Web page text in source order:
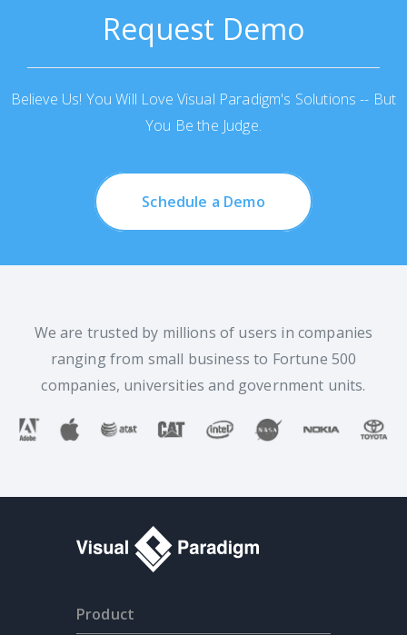
Request Demo
Believe Us! You Will Love Visual Paradigm's Solutions -- But
You Be the Judge.
Schedule a Demo
We are trusted by millions of users in companies
ranging from small business to Fortune 500
companies, universities and government units.
Product